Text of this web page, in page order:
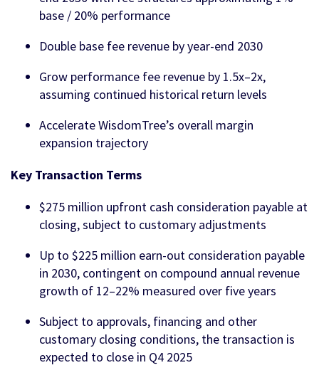
base / 20% performance
Double base fee revenue by year-end 2030
Grow performance fee revenue by 1.5x–2x,
assuming continued historical return levels
Accelerate WisdomTree’s overall margin
expansion trajectory
Key Transaction Terms
$275 million upfront cash consideration payable at
closing, subject to customary adjustments
Up to $225 million earn-out consideration payable
in 2030, contingent on compound annual revenue
growth of 12–22% measured over five years
Subject to approvals, financing and other
customary closing conditions, the transaction is
expected to close in Q4 2025